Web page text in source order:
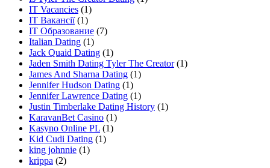
IT Vacancies (1)
IT Вакансії (1)
IT Образование (7)
Italian Dating (1)
Jack Quaid Dating (1)
Jaden Smith Dating Tyler The Creator (1)
James And Sharna Dating (1)
Jennifer Hudson Dating (1)
Jennifer Lawrence Dating (1)
Justin Timberlake Dating History (1)
KaravanBet Casino (1)
Kasyno Online PL (1)
Kid Cudi Dating (1)
king johnnie (1)
krippa (2)